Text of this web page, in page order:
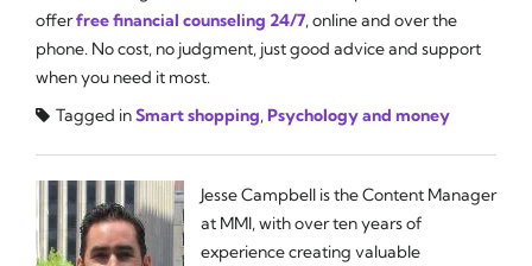
offerfree financial counseling 24/7, online and over the
phone. No cost, no judgment, just good advice and support
when you need it most.
Tagged inSmart shopping, Psychology and money
Jesse Campbell is the Content Manager
at MMI, with over ten years of
experience creating valuable